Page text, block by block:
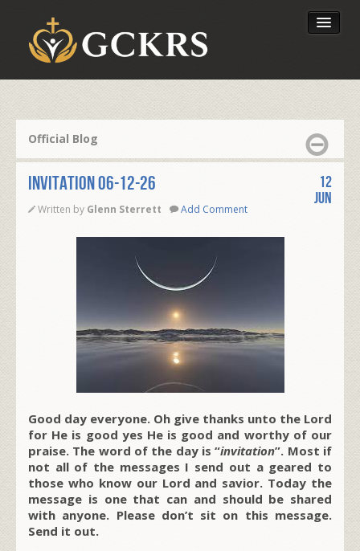
Our Foundation
Official Blog
INVITATION 06-12-26
Written by Glenn Sterrett Add Comment
12
Jun
Good day everyone. Oh give thanks unto the Lord
for He is good yes He is good and worthy of our
praise. The word of the day is “invitation”. Most if
not all of the messages I send out a geared to
those who know our Lord and savior. Today the
message is one that can and should be shared
with anyone. Please don’t sit on this message.
Send it out.